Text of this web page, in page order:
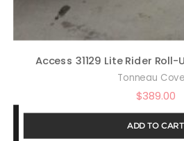
Access 31129 Lite Rider
Tonneau
$389.00
ADD TO CART